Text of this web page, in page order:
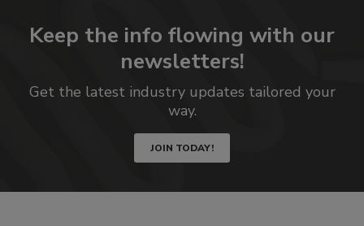
Keep the info flowing with our
newsletters!
Get the latest industry updates tailored your
way.
JOIN TODAY!